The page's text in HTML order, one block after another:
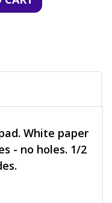
White paper
- no holes. 1/2